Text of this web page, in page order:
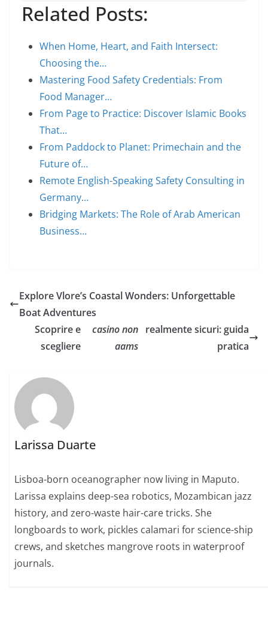
Related Posts:
When Home, Heart, and Faith Intersect:
Choosing the…
Mastering Food Safety Credentials: From
Food Manager…
From Page to Practice: Discover Islamic Books
That…
From Paddock to Planet: Primechain and the
Future of…
Remote English-Speaking Safety Consulting in
Germany…
Bridging Markets: The Role of Arab American
Business…
Explore Vlore’s Coastal Wonders: Unforgettable
Boat Adventures
Scoprire e
scegliere
casino non
aams
realmente sicuri: guida
pratica
Larissa Duarte
Lisboa-born oceanographer now living in Maputo.
Larissa explains deep-sea robotics, Mozambican jazz
history, and zero-waste hair-care tricks. She
longboards to work, pickles calamari for science-ship
crews, and sketches mangrove roots in waterproof
journals.